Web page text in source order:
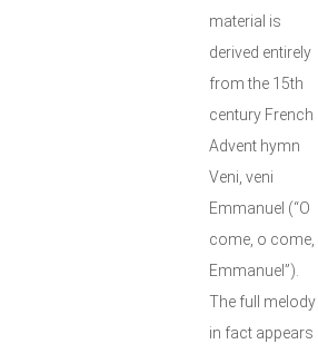
material is
derived entirely
from the 15th
century French
Advent hymn
Veni, veni
Emmanuel (“O
come, o come,
Emmanuel”).
The full melody
in fact appears